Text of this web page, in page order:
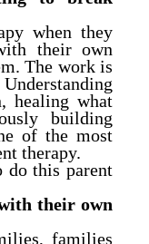
when they
their own
The work is
healing what
building
of the most
therapy.
do this parent
their own
families